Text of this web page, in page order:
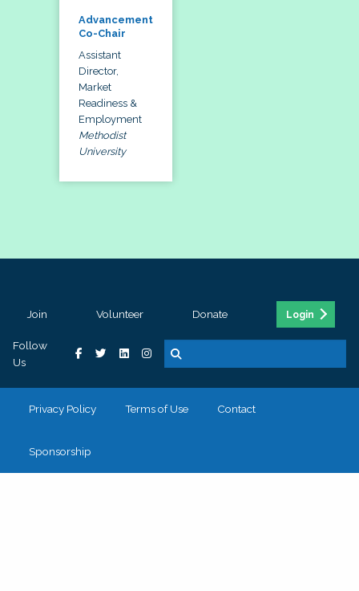
Advancement
Co-Chair
Assistant
Director,
Market
Readiness &
Employment
Methodist
University
Join Volunteer Donate Login
Follow
Us
Privacy Policy Terms of Use Contact
Sponsorship